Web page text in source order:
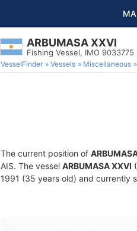
ARBUMASA XXVI
Fishing Vessel, IMO 9033775
VesselFinder Vessels Miscellaneous
The current position of
AIS. The vessel ARBUMASA XXVI
1991 (35 years old) and currently